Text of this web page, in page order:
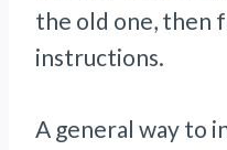
the old one, then
instructions.
A general way to